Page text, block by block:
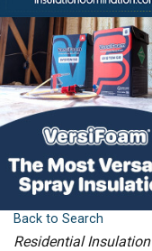
Back to Search
Categories
Residential Insulation